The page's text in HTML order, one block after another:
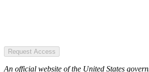
Request Access
An official website of the United States